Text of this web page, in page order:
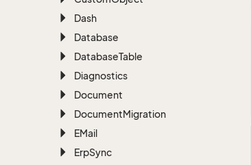
Dash
Database
DatabaseTable
Diagnostics
Document
DocumentMigration
EMail
ErpSync